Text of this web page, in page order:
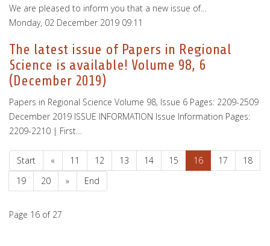
We are pleased to inform you that a new issue of…
Monday, 02 December 2019 09:11
The latest issue of Papers in Regional
Science is available! Volume 98, 6
(December 2019)
Papers in Regional Science Volume 98, Issue 6 Pages: 2209-2509
December 2019 ISSUE INFORMATION Issue Information Pages:
2209-2210 | First…
Start « 11 12 13 14 15 16 17
18
19
20 » End
Page 16 of 27